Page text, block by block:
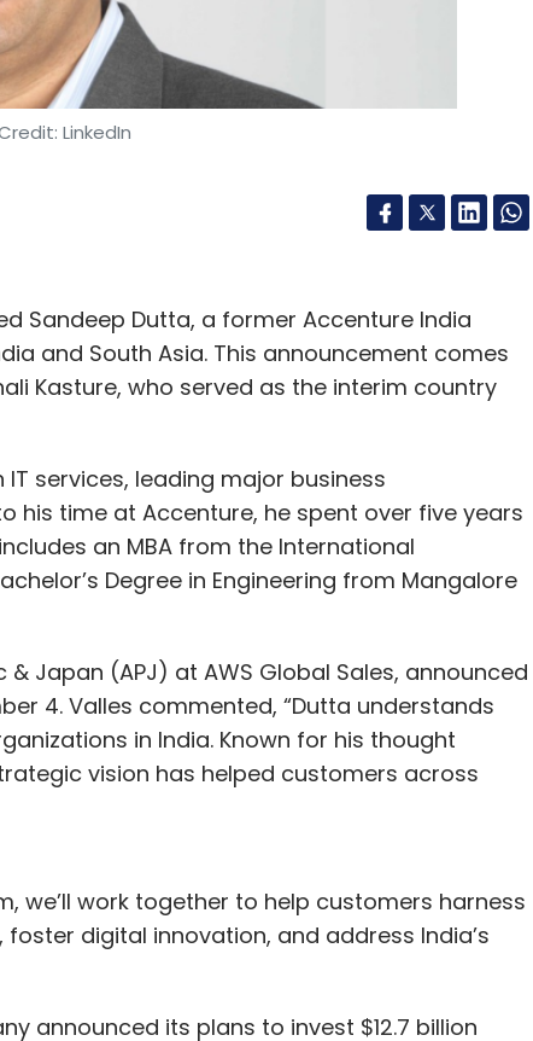
LinkedIn
Sandeep Dutta, a former Accenture India
and South Asia. This announcement comes
Kasture, who served as the interim country
services, leading major business
his time at Accenture, he spent over five years
an MBA from the International
Degree in Engineering from Mangalore
Japan (APJ) at AWS Global Sales, announced
4. Valles commented, “Dutta understands
in India. Known for his thought
vision has helped customers across
we’ll work together to help customers harness
digital innovation, and address India’s
announced its plans to invest $12.7 billion